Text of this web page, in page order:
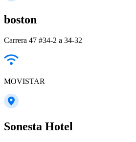
boston
Carrera 47 #34-2 a 34-32
MOVISTAR
Sonesta Hotel